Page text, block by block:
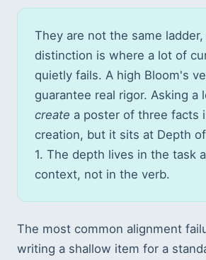
They are not the same
distinction is where a lot of
quietly fails. A high Bloom's
guarantee real rigor. Asking a
create a poster of three facts
creation, but it sits at Depth
1. The depth lives in the task
context, not in the verb.
The most common alignment
writing a shallow item for a